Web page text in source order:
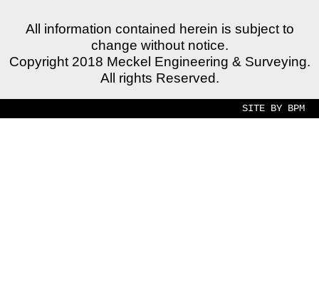
All information contained herein is subject to
change without notice.
Copyright 2018 Meckel Engineering & Surveying.
All rights Reserved.
SITE BY BPM